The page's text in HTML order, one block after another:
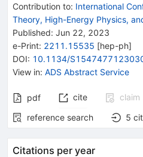
Contribution to: International
Theory, High-Energy Physics,
Published: Jun 22, 2023
e-Print: 2211.15535 [hep-ph]
DOI: 10.1134/
View in: ADS Abstract Service
pdf cite
claim
reference search
5
Citations per year